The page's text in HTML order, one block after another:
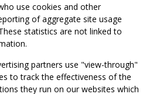
use cookies and other
of aggregate site usage
statistics are not linked to
partners use "view-through"
to track the effectiveness of the
they run on our websites which